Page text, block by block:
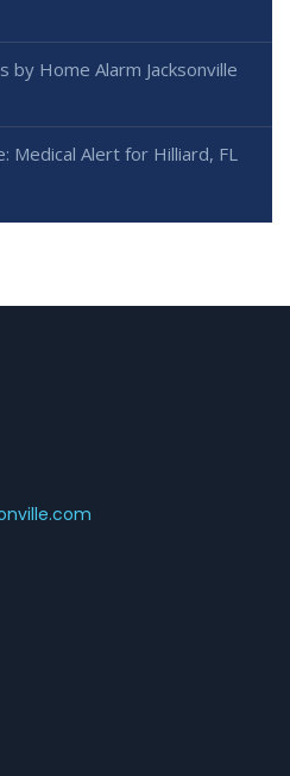
by Home Alarm Jacksonville
Medical Alert for Hilliard, FL